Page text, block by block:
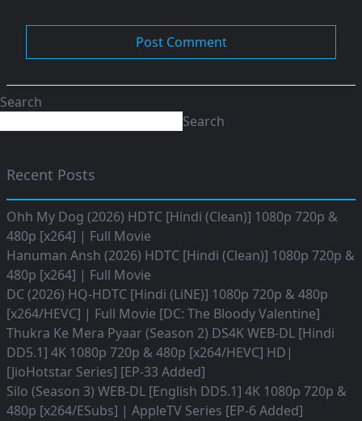
Search
Search
Recent Posts
Ohh My Dog (2026) HDTC [Hindi (Clean)] 1080p 720p &
480p [x264] | Full Movie
Hanuman Ansh (2026) HDTC [Hindi (Clean)] 1080p 720p &
480p [x264] | Full Movie
DC (2026) HQ-HDTC [Hindi (LiNE)] 1080p 720p & 480p
[x264/HEVC] | Full Movie [DC: The Bloody Valentine]
Thukra Ke Mera Pyaar (Season 2) DS4K WEB-DL [Hindi
DD5.1] 4K 1080p 720p & 480p [x264/HEVC] HD|
[JioHotstar Series] [EP-33 Added]
Silo (Season 3) WEB-DL [English DD5.1] 4K 1080p 720p &
480p [x264/ESubs] | AppleTV Series [EP-6 Added]